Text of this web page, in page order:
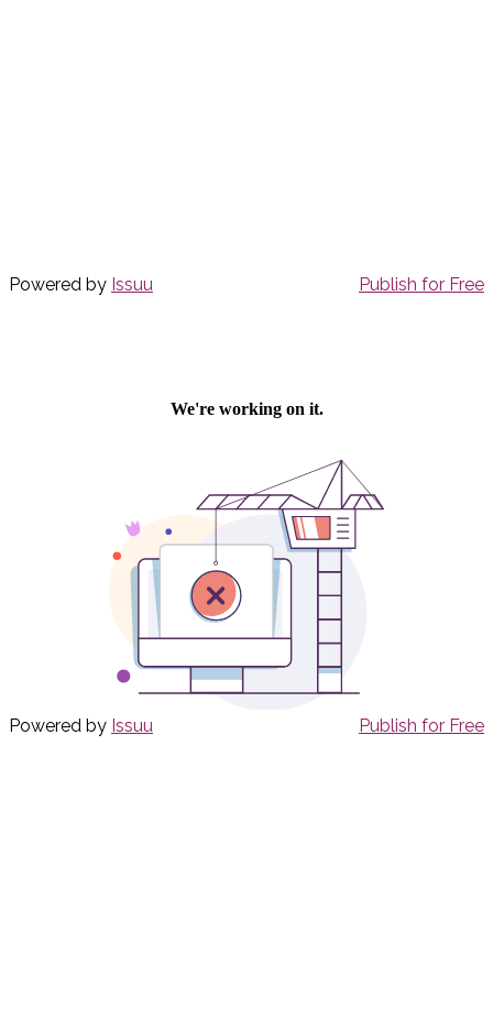
Powered by Issuu Publish for Free
Powered by Issuu Publish for Free